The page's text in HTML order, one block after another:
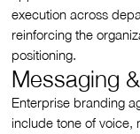
execution across
reinforcing the
positioning.
Messaging
Enterprise branding
include tone of voice,